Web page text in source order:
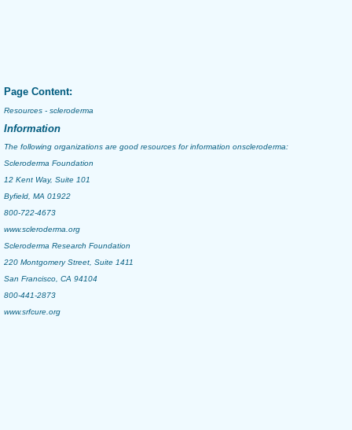
Page Content:
Resources - scleroderma
Information
The following organizations are good resources for information onscleroderma:
Scleroderma Foundation
12 Kent Way, Suite 101
Byfield, MA 01922
800-722-4673
www.scleroderma.org
Scleroderma Research Foundation
220 Montgomery Street, Suite 1411
San Francisco, CA 94104
800-441-2873
www.srfcure.org